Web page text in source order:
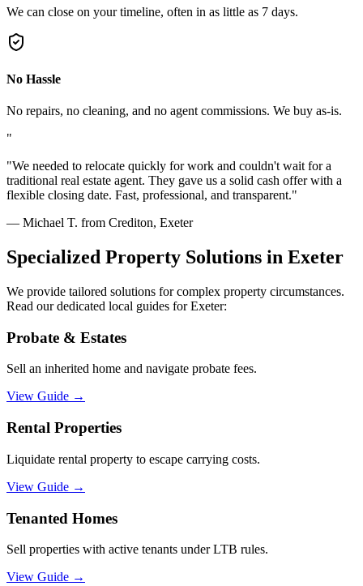
We can close on your timeline, often in as little as 7 days.
No Hassle
No repairs, no cleaning, and no agent commissions. We buy as-is.
"
"We needed to relocate quickly for work and couldn't wait for a
traditional real estate agent. They gave us a solid cash offer with a
flexible closing date. Fast, professional, and transparent."
— Michael T. from Crediton, Exeter
Specialized Property Solutions in Exeter
We provide tailored solutions for complex property circumstances.
Read our dedicated local guides forExeter:
Probate & Estates
Sell an inherited home and navigate probate fees.
View Guide →
Rental Properties
Liquidate rental property to escape carrying costs.
View Guide →
Tenanted Homes
Sell properties with active tenants under LTB rules.
View Guide →